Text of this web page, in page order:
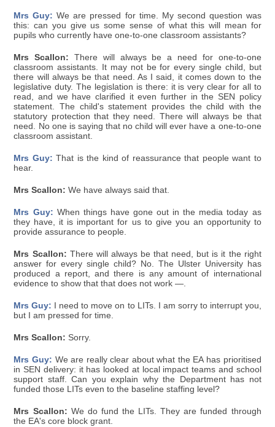
Mrs Guy: We are pressed for time. My second question was
this: can you give us some sense of what this will mean for
pupils who currently have one-to-one classroom assistants?
Mrs Scallon: There will always be a need for one-to-one
classroom assistants. It may not be for every single child, but
there will always be that need. As I said, it comes down to the
legislative duty. The legislation is there: it is very clear for all to
read, and we have clarified it even further in the SEN policy
statement. The child's statement provides the child with the
statutory protection that they need. There will always be that
need. No one is saying that no child will ever have a one-to-one
classroom assistant.
Mrs Guy: That is the kind of reassurance that people want to
hear.
Mrs Scallon: We have always said that.
Mrs Guy: When things have gone out in the media today as
they have, it is important for us to give you an opportunity to
provide assurance to people.
Mrs Scallon: There will always be that need, but is it the right
answer for every single child? No. The Ulster University has
produced a report, and there is any amount of international
evidence to show that that does not work —.
Mrs Guy: I need to move on to LITs. I am sorry to interrupt you,
but I am pressed for time.
Mrs Scallon: Sorry.
Mrs Guy: We are really clear about what the EA has prioritised
in SEN delivery: it has looked at local impact teams and school
support staff. Can you explain why the Department has not
funded those LITs even to the baseline staffing level?
Mrs Scallon: We do fund the LITs. They are funded through
the EA's core block grant.